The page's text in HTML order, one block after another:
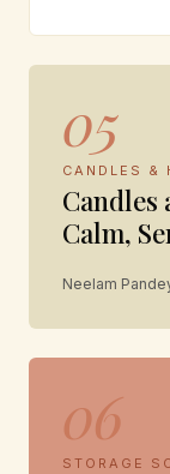
05
CANDLES &
Candles
Calm,
Neelam
06
STORAGE